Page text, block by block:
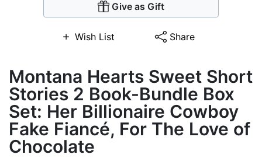
Give as Gift
Wish List Share
Montana Hearts Sweet Short
Stories 2 Book-Bundle Box
Set: Her Billionaire Cowboy
Fake Fiancé, For The Love of
Chocolate